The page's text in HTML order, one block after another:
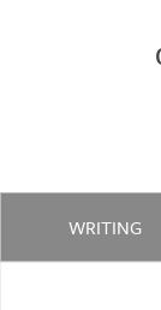
WRITING